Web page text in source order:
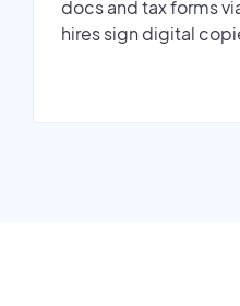
docs and tax forms
hires sign digital